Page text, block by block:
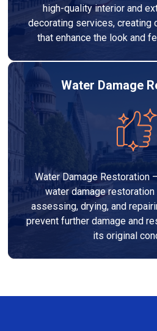
high-quality interior and
decorating services, creating
that enhance the look and
Water Damage
Water Damage Restoration
water damage
assessing, drying, and
prevent further damage and
its original